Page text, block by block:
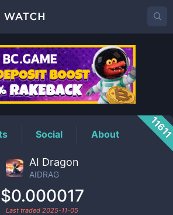
Price
Social About
AI Dragon
AIDRAG
$0.000017
Last traded 2025-11-05